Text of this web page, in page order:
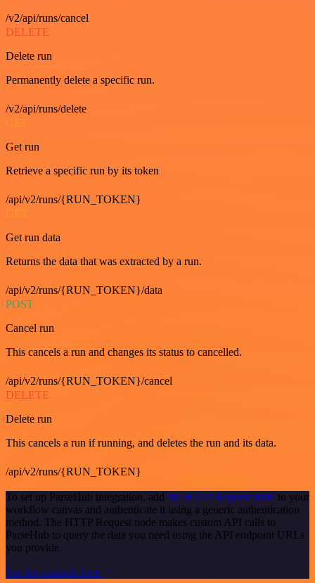
/v2/api/runs/cancel
DELETE
Delete run
Permanently delete a specific run.
/v2/api/runs/delete
GET
Get run
Retrieve a specific run by its token
/api/v2/runs/{RUN_TOKEN}
GET
Get run data
Returns the data that was extracted by a run.
/api/v2/runs/{RUN_TOKEN}/data
POST
Cancel run
This cancels a run and changes its status to cancelled.
/api/v2/runs/{RUN_TOKEN}/cancel
DELETE
Delete run
This cancels a run if running, and deletes the run and its data.
/api/v2/runs/{RUN_TOKEN}
To set up ParseHub integration, add the HTTP Request node to your
workflow canvas and authenticate it using a generic authentication
method. The HTTP Request node makes custom API calls to
ParseHub to query the data you need using the API endpoint URLs
you provide.
See the example here